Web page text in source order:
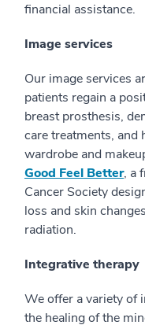
financial assistance.
Image services
Our image services
patients regain a
breast prosthesis,
care treatments, and
wardrobe and
Good Feel Better, a
Cancer Society
loss and skin
radiation.
Integrative therapy
We offer a variety of
the healing of the